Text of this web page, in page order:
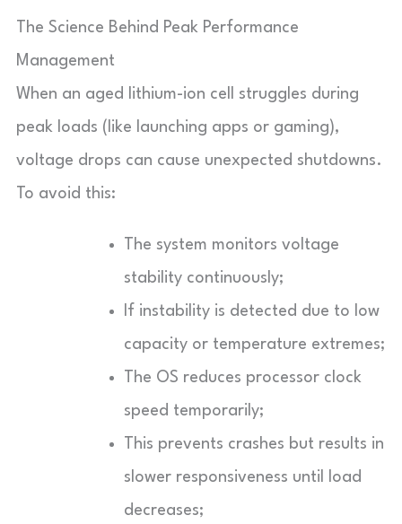
The Science Behind Peak Performance
Management
When an aged lithium-ion cell struggles during
peak loads (like launching apps or gaming),
voltage drops can cause unexpected shutdowns.
To avoid this:
The system monitors voltage
stability continuously;
If instability is detected due to low
capacity or temperature extremes;
The OS reduces processor clock
speed temporarily;
This prevents crashes but results in
slower responsiveness until load
decreases;